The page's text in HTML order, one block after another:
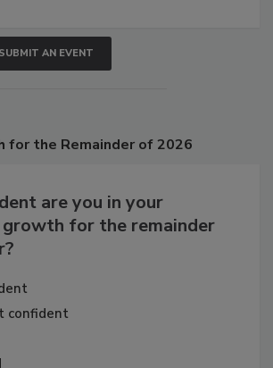
AN EVENT
are you in your
for the remainder